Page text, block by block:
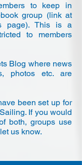
to keep in
group (link at
page). This is a
to members
Blog where news
photos etc. are
been set up for
If you would
both, groups use
us know.